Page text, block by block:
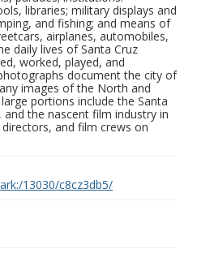
libraries; military displays and
and fishing; and means of
airplanes, automobiles,
daily lives of Santa Cruz
worked, played, and
document the city of
images of the North and
portions include the Santa
the nascent film industry in
and film crews on
13030/c8cz3db5/